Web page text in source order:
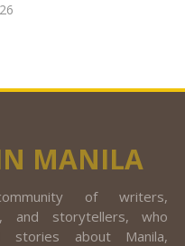
MANILA
of writers,
and storytellers, who
stories about Manila,